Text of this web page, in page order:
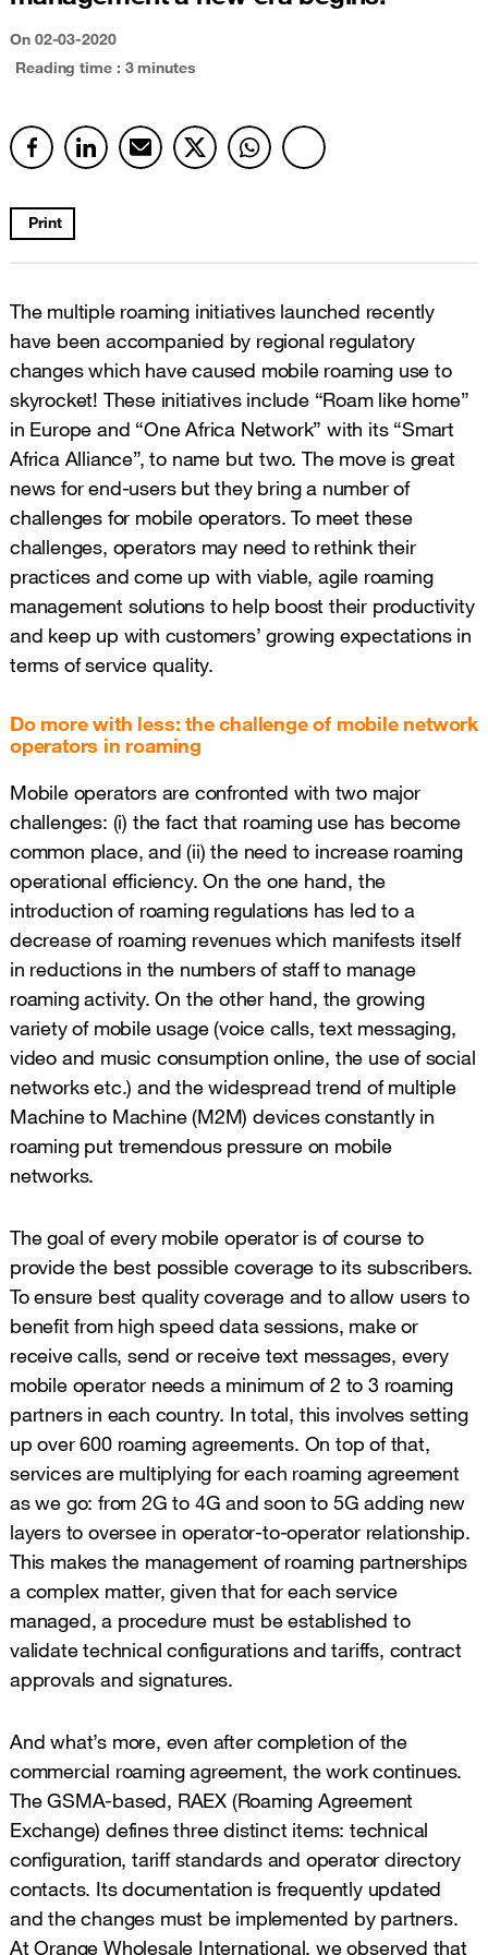
On 02-03-2020
Reading time : 3 minutes
Print
The multiple roaming initiatives launched recently
have been accompanied by regional regulatory
changes which have caused mobile roaming use to
skyrocket! These initiatives include “Roam like home”
in Europe and “One Africa Network” with its “Smart
Africa Alliance”, to name but two. The move is great
news for end-users but they bring a number of
challenges for mobile operators. To meet these
challenges, operators may need to rethink their
practices and come up with viable, agile roaming
management solutions to help boost their productivity
and keep up with customers’ growing expectations in
terms of service quality.
Do more with less: the challenge of mobile network
operators in roaming
Mobile operators are confronted with two major
challenges: (i) the fact that roaming use has become
common place, and (ii) the need to increase roaming
operational efficiency. On the one hand, the
introduction of roaming regulations has led to a
decrease of roaming revenues which manifests itself
in reductions in the numbers of staff to manage
roaming activity. On the other hand, the growing
variety of mobile usage (voice calls, text messaging,
video and music consumption online, the use of social
networks etc.) and the widespread trend of multiple
Machine to Machine (M2M) devices constantly in
roaming put tremendous pressure on mobile
networks.
The goal of every mobile operator is of course to
provide the best possible coverage to its subscribers.
To ensure best quality coverage and to allow users to
benefit from high speed data sessions, make or
receive calls, send or receive text messages, every
mobile operator needs a minimum of 2 to 3 roaming
partners in each country. In total, this involves setting
up over 600 roaming agreements. On top of that,
services are multiplying for each roaming agreement
as we go: from 2G to 4G and soon to 5G adding new
layers to oversee in operator-to-operator relationship.
This makes the management of roaming partnerships
a complex matter, given that for each service
managed, a procedure must be established to
validate technical configurations and tariffs, contract
approvals and signatures.
And what’s more, even after completion of the
commercial roaming agreement, the work continues.
The GSMA-based, RAEX (Roaming Agreement
Exchange) defines three distinct items: technical
configuration, tariff standards and operator directory
contacts. Its documentation is frequently updated
and the changes must be implemented by partners.
At Orange Wholesale International, we observed that